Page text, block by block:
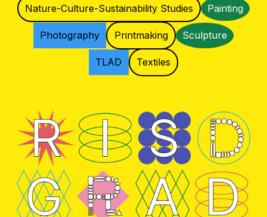
Nature-Culture-Sustainability Studies Painting
Photography Printmaking Sculpture
TLAD Textiles